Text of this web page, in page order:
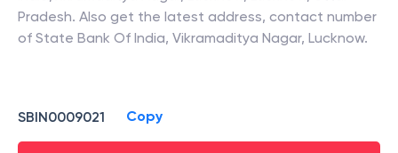
Pradesh. Also get the latest address, contact number
of State Bank Of India, Vikramaditya Nagar, Lucknow.
SBIN0009021 Copy